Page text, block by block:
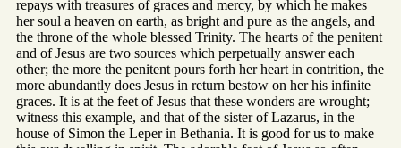
repays with treasures of graces and mercy, by which he makes
her soul a heaven on earth, as bright and pure as the angels, and
the throne of the whole blessed Trinity. The hearts of the penitent
and of Jesus are two sources which perpetually answer each
other; the more the penitent pours forth her heart in contrition, the
more abundantly does Jesus in return bestow on her his infinite
graces. It is at the feet of Jesus that these wonders are wrought;
witness this example, and that of the sister of Lazarus, in the
house of Simon the Leper in Bethania. It is good for us to make